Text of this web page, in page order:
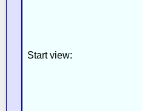
Start view: